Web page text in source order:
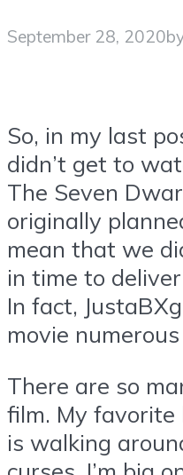
September 28, 2020
So, in my last
didn’t get to
The Seven
originally
mean that we
in time to
In fact,
movie
There are so
film. My
is walking